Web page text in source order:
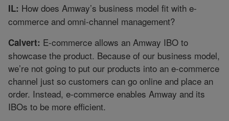
IL: How does Amway’s business model fit with e-
commerce and omni-channel management?
Calvert: E-commerce allows an Amway IBO to
showcase the product. Because of our business model,
we’re not going to put our products into an e-commerce
channel just so customers can go online and place an
order. Instead, e-commerce enables Amway and its
IBOs to be more efficient.